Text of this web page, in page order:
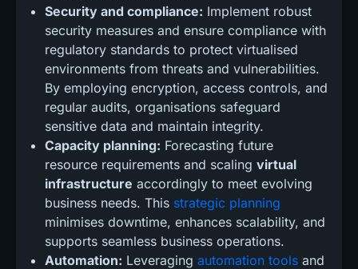
Security and compliance: Implement robust
security measures and ensure compliance with
regulatory standards to protect virtualised
environments from threats and vulnerabilities.
By employing encryption, access controls, and
regular audits, organisations safeguard
sensitive data and maintain integrity.
Capacity planning: Forecasting future
resource requirements and scaling virtual
infrastructure accordingly to meet evolving
business needs. This strategic planning
minimises downtime, enhances scalability, and
supports seamless business operations.
Automation: Leveraging automation tools and